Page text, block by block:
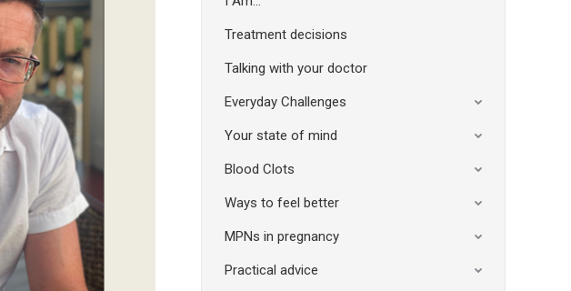
Treatment decisions
Talking with your doctor
Everyday Challenges
Your state of mind
Blood Clots
Ways to feel better
MPNs in pregnancy
Practical advice